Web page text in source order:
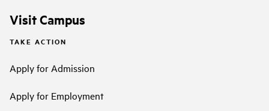
Visit Campus
TAKE ACTION
Apply for Admission
Apply for Employment